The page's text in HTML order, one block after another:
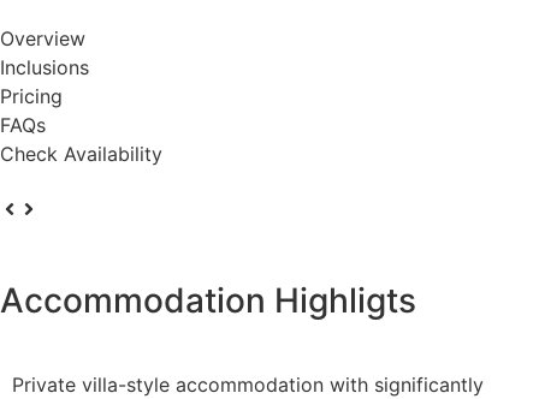
Overview
Inclusions
Pricing
FAQs
Check Availability
Accommodation Highligts
Private villa-style accommodation with significantly